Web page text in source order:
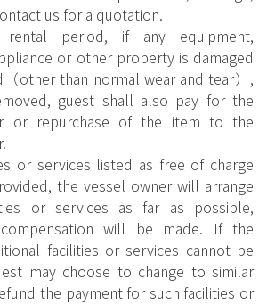
us for a quotation.
rental period, if any equipment,
or other property is damaged
other than normal wear and tear）,
guest shall also pay for the
or repurchase of the item to the
or services listed as free of charge
the vessel owner will arrange
or services as far as possible,
will be made. If the
facilities or services cannot be
may choose to change to similar
the payment for such facilities or